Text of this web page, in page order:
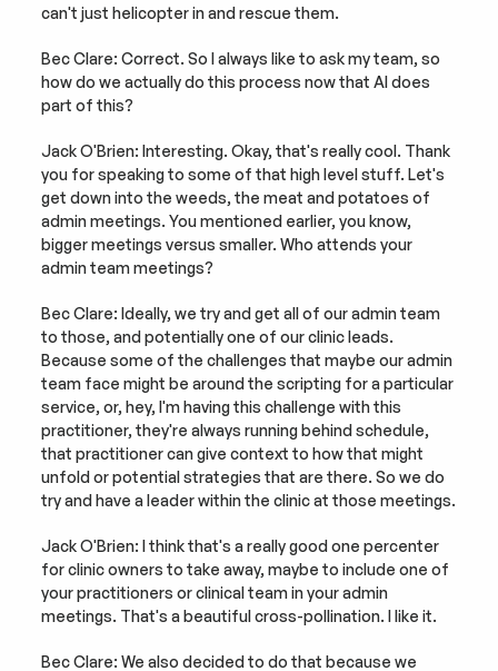
can't just helicopter in and rescue them.
Bec Clare: Correct. So I always like to ask my team, so
how do we actually do this process now that AI does
part of this?
Jack O'Brien: Interesting. Okay, that's really cool. Thank
you for speaking to some of that high level stuff. Let's
get down into the weeds, the meat and potatoes of
admin meetings. You mentioned earlier, you know,
bigger meetings versus smaller. Who attends your
admin team meetings?
Bec Clare: Ideally, we try and get all of our admin team
to those, and potentially one of our clinic leads.
Because some of the challenges that maybe our admin
team face might be around the scripting for a particular
service, or, hey, I'm having this challenge with this
practitioner, they're always running behind schedule,
that practitioner can give context to how that might
unfold or potential strategies that are there. So we do
try and have a leader within the clinic at those meetings.
Jack O'Brien: I think that's a really good one percenter
for clinic owners to take away, maybe to include one of
your practitioners or clinical team in your admin
meetings. That's a beautiful cross-pollination. I like it.
Bec Clare: We also decided to do that because we